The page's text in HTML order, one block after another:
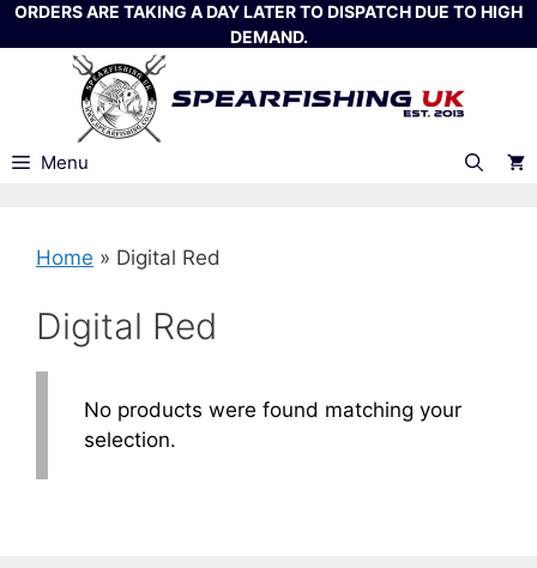
Skip
to
ORDERS ARE TAKING A DAY LATER TO DISPATCH DUE TO HIGH
DEMAND.
Menu
Home » Digital Red
Digital Red
No products were found matching your
selection.